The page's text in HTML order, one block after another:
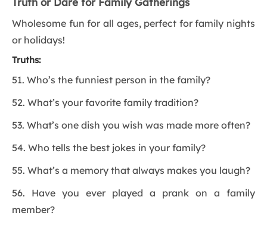
Wholesome fun for all ages, perfect for family nights
or holidays!
Truths:
51. Who’s the funniest person in the family?
52. What’s your favorite family tradition?
53. What’s one dish you wish was made more often?
54. Who tells the best jokes in your family?
55. What’s a memory that always makes you laugh?
56. Have you ever played a prank on a family
member?